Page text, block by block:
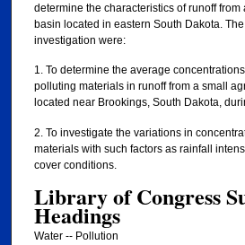
determine the characteristics of runoff
basin located in eastern South Dakota.
investigation were:
1. To determine the average
polluting materials in runoff from a small
located near Brookings, South Dakota,
2. To investigate the variations in
materials with such factors as rainfall
cover conditions.
Library of Congress
Headings
Water -- Pollution